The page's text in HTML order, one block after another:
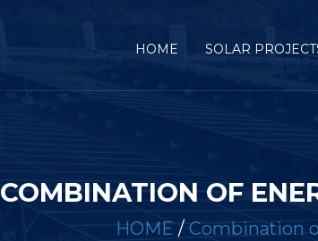
HOME SOLAR
COMBINATION OF
HOME / Combination